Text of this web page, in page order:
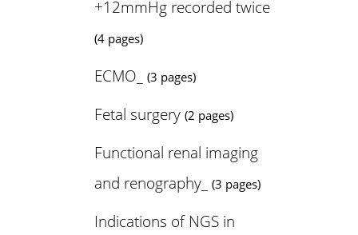
+12mmHg recorded twice
(4 pages)
ECMO_ (3 pages)
Fetal surgery (2 pages)
Functional renal imaging
and renography_
(3 pages)
Indications of NGS in